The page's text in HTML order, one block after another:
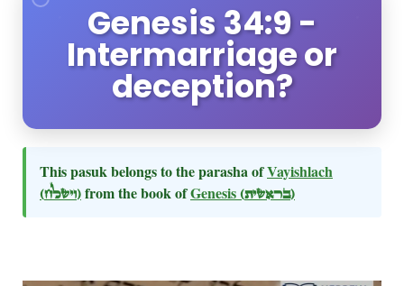
Genesis 34:9 -
Intermarriage or
deception?
This pasuk belongs to the parasha ofVayishlach
(וישלח)from the book ofGenesis (בראשית)